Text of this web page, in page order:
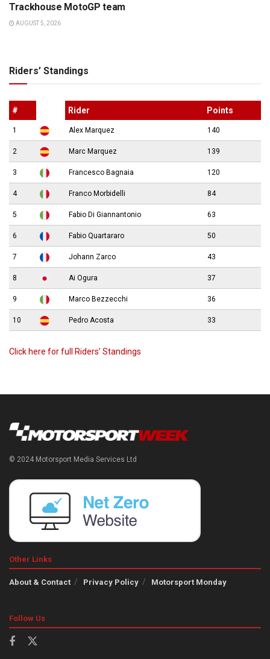
Trackhouse MotoGP team
AUGUST 5, 2026
Riders’ Standings
# Rider Points
1 Alex Marquez 140
2 Marc Marquez 139
3 Francesco Bagnaia 120
4 Franco Morbidelli 84
5 Fabio Di Giannantonio 63
6 Fabio Quartararo 50
7 Johann Zarco 43
8 Ai Ogura 37
9 Marco Bezzecchi 36
10 Pedro Acosta 33
Click here for full Riders’ Standings
© 2024 Motorsport Media Services Ltd
Other Links
About & Contact Privacy Policy Motorsport Monday
Follow Us